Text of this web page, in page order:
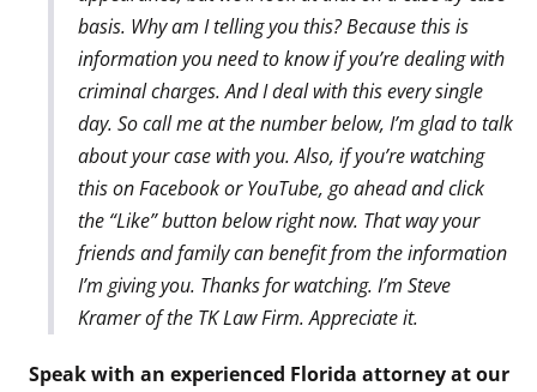
basis. Why am I telling you this? Because this is
information you need to know if you’re dealing with
criminal charges. And I deal with this every single
day. So call me at the number below, I’m glad to talk
about your case with you. Also, if you’re watching
this on Facebook or YouTube, go ahead and click
the “Like” button below right now. That way your
friends and family can benefit from the information
I’m giving you. Thanks for watching. I’m Steve
Kramer of the TK Law Firm. Appreciate it.
Speak with an experienced Florida attorney at our